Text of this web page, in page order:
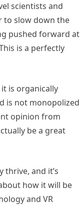
scientists and
to slow down the
pushed forward at
is a perfectly
is organically
is not monopolized
opinion from
be a great
and it’s
how it will be
and VR